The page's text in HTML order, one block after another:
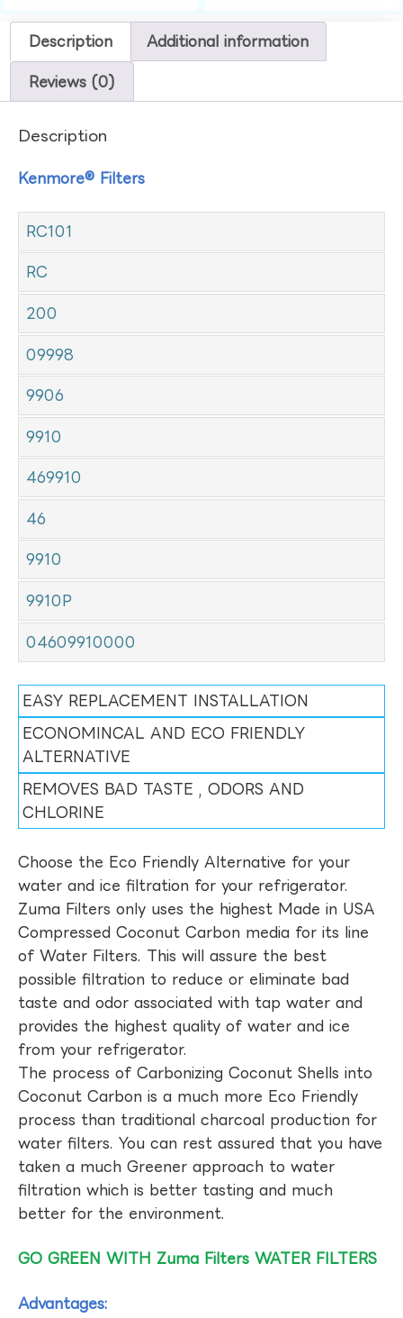
Description Additional information
Reviews (0)
Description
Kenmore® Filters
RC101
RC
200
09998
9906
9910
469910
46
9910
9910P
04609910000
EASY REPLACEMENT INSTALLATION
ECONOMINCAL AND ECO FRIENDLY
ALTERNATIVE
REMOVES BAD TASTE , ODORS AND
CHLORINE
Choose the Eco Friendly Alternative for your
water and ice filtration for your refrigerator.
Zuma Filters only uses the highest Made in USA
Compressed Coconut Carbon media for its line
of Water Filters. This will assure the best
possible filtration to reduce or eliminate bad
taste and odor associated with tap water and
provides the highest quality of water and ice
from your refrigerator.
The process of Carbonizing Coconut Shells into
Coconut Carbon is a much more Eco Friendly
process than traditional charcoal production for
water filters. You can rest assured that you have
taken a much Greener approach to water
filtration which is better tasting and much
better for the environment.
GO GREEN WITH Zuma Filters WATER FILTERS
Advantages: